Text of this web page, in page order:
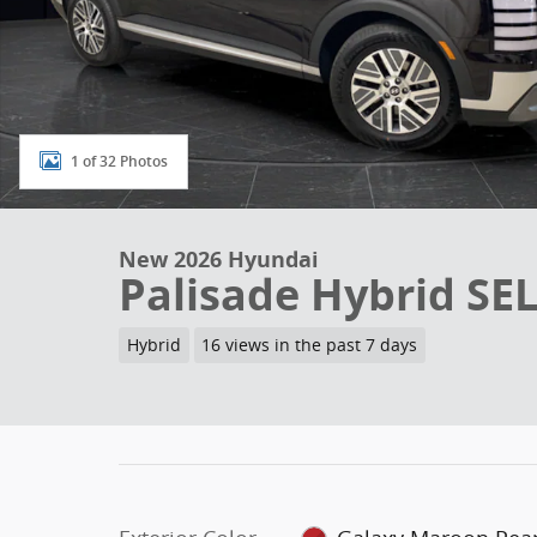
1 of 32 Photos
New 2026 Hyundai
Palisade Hybrid
Hybrid 16 views in the past 7 days